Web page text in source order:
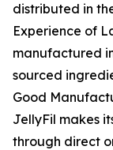
distributed in
Experience of
manufactured
sourced
Good
JellyFil makes
through direct